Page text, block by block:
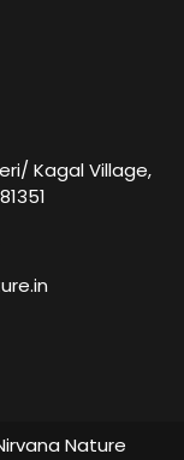
Kagal Village,
Nature